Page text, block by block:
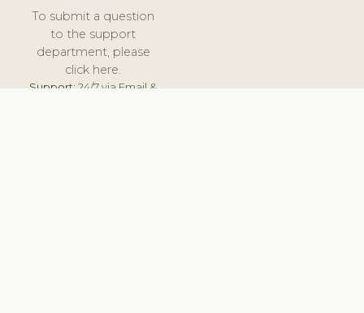
To submit a question
to the support
department, please
click here.
Support:24/7 via Email &